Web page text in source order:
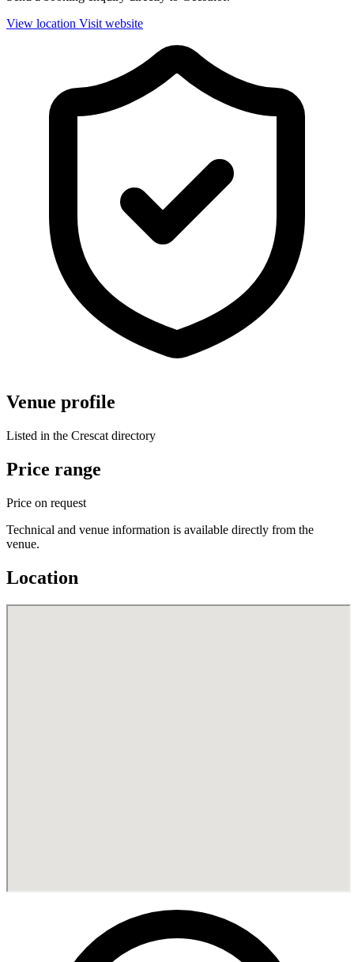
View location Visit website
Venue profile
Listed in the Crescat directory
Price range
Price on request
Technical and venue information is available directly from the
venue.
Location